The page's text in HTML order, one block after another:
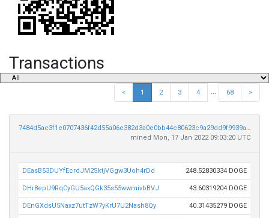
Transactions
< 1 2 3 4 ... 68 >
7484d5ac3f1e0707436f42d55a06e382d3a0e0bb44c80623c9a29dd9f9939a73
mined Mon, 17 Jan 2022 09:03:20 UTC
DEasB53DUYfEcrdJM2SktjVGgw3Uoh4rDd 248.52830334 DOGE
DHr8epU9RqCyGU5axQGk35s55wwmivbBVJ 43.60319204 DOGE
DEnGXdsU5Naxz7utTzW7yKrU7U2Nash8Qy 40.31435279 DOGE